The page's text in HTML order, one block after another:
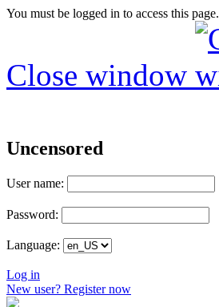
You must be logged in to access this page.
Close window
Uncensored
User name:
Password:
Language:
Log in
New user? Register now